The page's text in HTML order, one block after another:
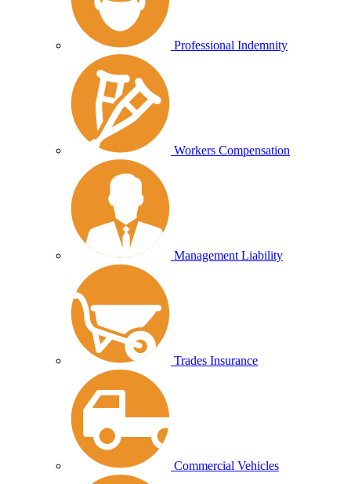
Professional Indemnity
Workers Compensation
Management Liability
Trades Insurance
Commercial Vehicles